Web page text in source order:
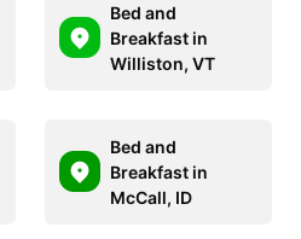
Bed and
Breakfast in
Williston, VT
Bed and
Breakfast in
McCall, ID